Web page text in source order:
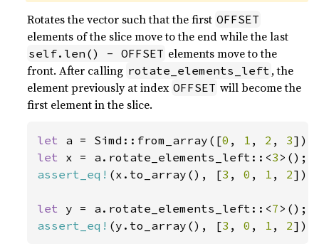
Rotates the vector such that the first OFFSET
elements of the slice move to the end while the last
self.len() - OFFSET elements move to the
front. After calling rotate_elements_left , the
element previously at index OFFSET will become the
first element in the slice.
let a = Simd::from_array([0 , 1 , 2 , 3
let x = a.rotate_elements_left::<3
assert_eq! (x.to_array(), [3 , 0 , 1 , 2]);
let y = a.rotate_elements_left::<7
assert_eq! (y.to_array(), [3 , 0 , 1 , 2]);